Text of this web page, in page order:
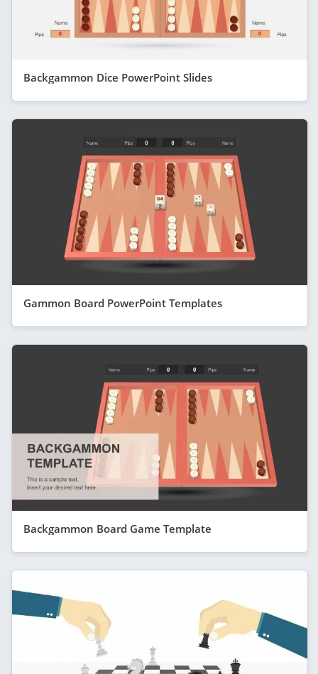
Backgammon Dice PowerPoint Slides
Gammon Board PowerPoint Templates
Backgammon Board Game Template